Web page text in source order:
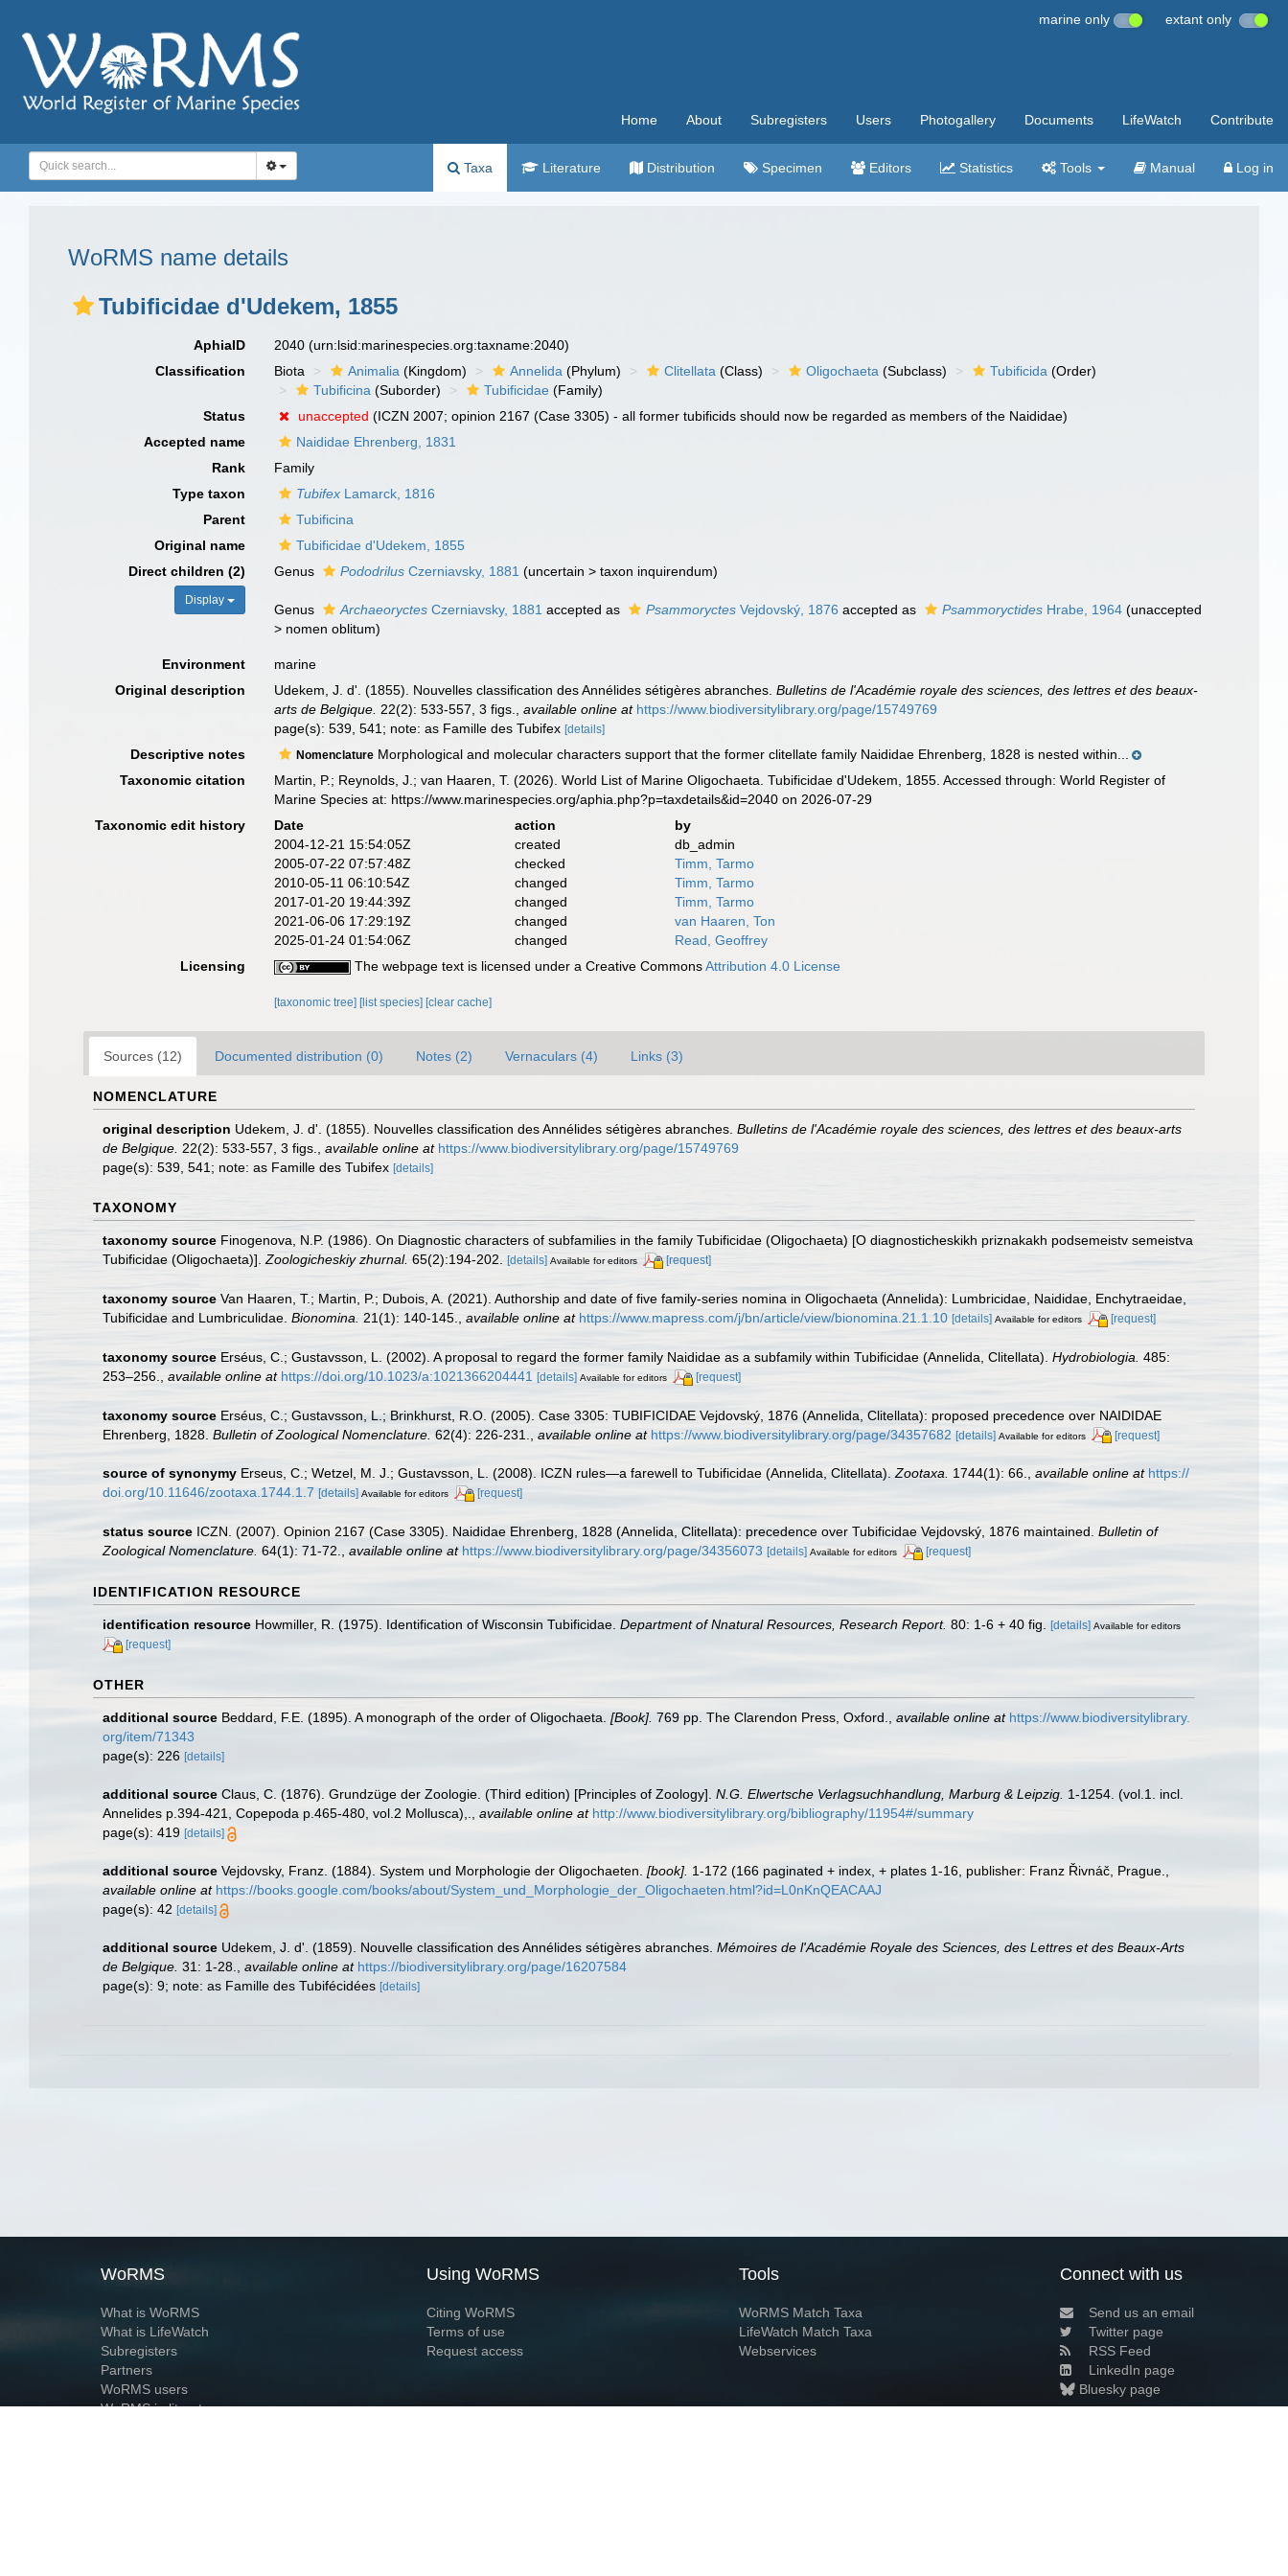
marine only extant only
Home About Subregisters Users Photogallery Documents LifeWatch Contribute
Taxa Literature Distribution Specimen Editors Statistics Tools Manual Log in
WoRMS name details
Tubificidae d'Udekem, 1855
AphiaID 2040(urn:lsid:marinespecies.org:taxname:2040)
Classification
Biota Animalia (Kingdom) Annelida (Phylum) Clitellata (Class) Oligochaeta (Subclass) Tubificida (Order)
Tubificina (Suborder) Tubificidae (Family)
Status
unaccepted (ICZN 2007; opinion 2167 (Case 3305) - all former tubificids should now be regarded as members of the Naididae)
Accepted name
Naididae Ehrenberg, 1831
Rank
Family
Type taxon
Tubifex Lamarck, 1816
Parent
Tubificina
Original name
Tubificidae d'Udekem, 1855
Direct children (2)
Display
Genus Pododrilus Czerniavsky, 1881 (uncertain >taxon inquirendum)
Genus Archaeoryctes Czerniavsky, 1881 accepted as Psammoryctes Vejdovský, 1876 accepted as Psammoryctides Hrabe, 1964 (unaccepted
> nomen oblitum)
Environment
marine
Original description
Udekem, J. d'. (1855). Nouvelles classification des Annélides sétigères abranches.Bulletins de l'Académie royale des sciences, des lettres et des beaux-
arts de Belgique. 22(2): 533-557, 3 figs. ,available online at https://www.biodiversitylibrary.org/page/15749769
page(s): 539, 541; note: as Famille des Tubifex[details]
Descriptive notes Nomenclature Morphological and molecular characters support that the former clitellate family Naididae Ehrenberg, 1828 is nested within...
Taxonomic citation
Martin, P.; Reynolds, J.; van Haaren, T. (2026). World List of Marine Oligochaeta. Tubificidae d'Udekem, 1855. Accessed through: World Register of
Marine Species at: https://www.marinespecies.org/aphia.php?p=taxdetails&id=2040 on 2026-07-29
Taxonomic edit history
Date action
by
2004-12-21 15:54:05Z
created
db_admin
2005-07-22 07:57:48Z
checked
Timm, Tarmo
2010-05-11 06:10:54Z
changed
Timm, Tarmo
2017-01-20 19:44:39Z
changed
Timm, Tarmo
2021-06-06 17:29:19Z
changed
van Haaren, Ton
2025-01-24 01:54:06Z
changed
Read, Geoffrey
Licensing
The webpage text is licensed under a Creative CommonsAttribution 4.0 License
[taxonomic tree] [list species] [clear cache]
Sources (12) Documented distribution (0) Notes (2) Vernaculars (4) Links (3)
NOMENCLATURE
original description Udekem, J. d'. (1855). Nouvelles classification des Annélides sétigères abranches. Bulletins de l'Académie royale des sciences, des lettres et des beaux-arts
de Belgique. 22(2): 533-557, 3 figs. available online at https://www.biodiversitylibrary.org/page/15749769
page(s): 539, 541; note: as Famille des Tubifex [details]
TAXONOMY
taxonomy source Finogenova, N.P. (1986). On Diagnostic characters of subfamilies in the family Tubificidae (Oligochaeta) [O diagnosticheskikh priznakakh podsemeistv semeistva
Tubificidae (Oligochaeta)]. Zoologicheskiy zhurnal. 65(2):194-202. [details] Available for editors [request]
taxonomy source Van Haaren, T.; Martin, P.; Dubois, A. (2021). Authorship and date of five family-series nomina in Oligochaeta (Annelida): Lumbricidae, Naididae, Enchytraeidae,
Tubificidae and Lumbriculidae. Bionomina. 21(1): 140-145. available online at https://www.mapress.com/j/bn/article/view/bionomina.21.1.10 [details] Available for editors [request]
taxonomy source Erséus, C.; Gustavsson, L. (2002). A proposal to regard the former family Naididae as a subfamily within Tubificidae (Annelida, Clitellata). Hydrobiologia. 485:
253–256.
available online at https://doi.org/10.1023/a:1021366204441 [details] Available for editors [request]
taxonomy source Erséus, C.; Gustavsson, L.; Brinkhurst, R.O. (2005). Case 3305: TUBIFICIDAE Vejdovský, 1876 (Annelida, Clitellata): proposed precedence over NAIDIDAE
Ehrenberg, 1828. Bulletin of Zoological Nomenclature. 62(4): 226-231. available online at https://www.biodiversitylibrary.org/page/34357682 [details] Available for editors [request]
source of synonymy Erseus, C.; Wetzel, M. J.; Gustavsson, L. (2008). ICZN rules—a farewell to Tubificidae (Annelida, Clitellata).Zootaxa. 1744(1): 66., available online at https://
doi.org/10.11646/zootaxa.1744.1.7 [details] Available for editors [request]
status source ICZN. (2007). Opinion 2167 (Case 3305). Naididae Ehrenberg, 1828 (Annelida, Clitellata): precedence over Tubificidae Vejdovský, 1876 maintained. Bulletin of
Zoological Nomenclature. 64(1): 71-72., available online at https://www.biodiversitylibrary.org/page/34356073 [details] Available for editors [request]
IDENTIFICATION RESOURCE
identification resource Howmiller, R. (1975). Identification of Wisconsin Tubificidae. Department of Nnatural Resources, Research Report. 80: 1-6 + 40 fig. [details] Available for editors
[request]
OTHER
additional source Beddard, F.E. (1895). A monograph of the order of Oligochaeta. [Book]. 769 pp. The Clarendon Press, Oxford. available online at https://www.biodiversitylibrary.
org/item/71343
page(s): 226 [details]
additional source Claus, C. (1876). Grundzüge der Zoologie. (Third edition) [Principles of Zoology]. N.G. Elwertsche Verlagsuchhandlung, Marburg & Leipzig. 1-1254. (vol.1. incl.
Annelides p.394-421, Copepoda p.465-480, vol.2 Mollusca),.
available online at http://www.biodiversitylibrary.org/bibliography/11954#/summary
page(s): 419 [details]
additional source Vejdovsky, Franz. (1884). System und Morphologie der Oligochaeten. [book]. 1-172 (166 paginated + index, + plates 1-16, publisher: Franz Řivnáč, Prague.
available online at https://books.google.com/books/about/System_und_Morphologie_der_Oligochaeten.html?id=L0nKnQEACAAJ
page(s): 42 [details]
additional source Udekem, J. d'. (1859). Nouvelle classification des Annélides sétigères abranches. Mémoires de l'Académie Royale des Sciences, des Lettres et des Beaux-Arts
de Belgique. 31: 1-28. available online at https://biodiversitylibrary.org/page/16207584
page(s): 9; note: as Famille des Tubifécidées [details]
WoRMS
What is WoRMS
What is LifeWatch
Subregisters
Partners
WoRMS users
WoRMS in literature
Using WoRMS
Citing WoRMS
Terms of use
Request access
Tools
WoRMS Match Taxa
LifeWatch Match Taxa
Webservices
Connect with us
Send us an email
Twitter page
RSS Feed
LinkedIn page
Bluesky page